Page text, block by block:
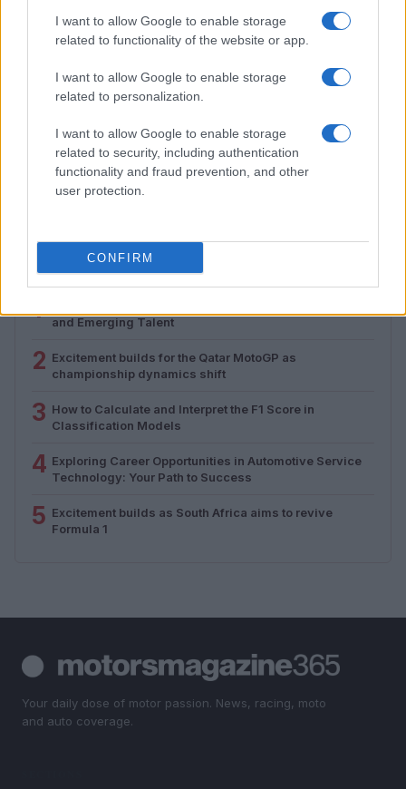
I want to allow Google to enable storage
related to functionality of the website or app.
I want to allow Google to enable storage
related to personalization.
I want to allow Google to enable storage
related to security, including authentication
functionality and fraud prevention, and other
user protection.
CONFIRM
How to Calculate and Interpret the F1 Score in
Classification Models
Florence Wright · 1 Aug 2026
MOST POPULAR
1
and Emerging Talent
2 Excitement builds for the Qatar MotoGP as
championship dynamics shift
3 How to Calculate and Interpret the F1 Score in
Classification Models
4 Exploring Career Opportunities in Automotive Service
Technology: Your Path to Success
5 Excitement builds as South Africa aims to revive
Formula 1
Your daily dose of motor passion. News, racing, moto
and auto coverage.